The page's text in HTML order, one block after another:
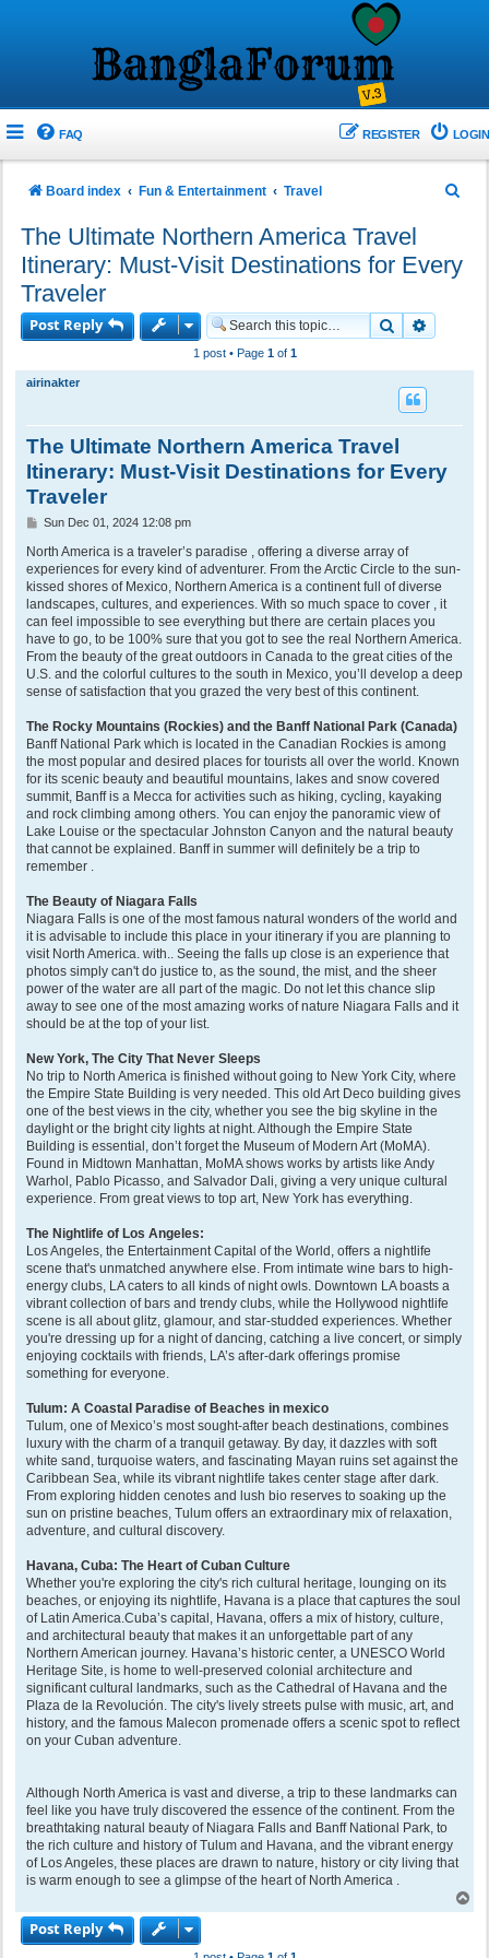
FAQ LOGIN
REGISTER
Board index Fun & Entertainment Travel
The Ultimate Northern America Travel
Itinerary: Must-Visit Destinations for Every
Traveler
Post Reply Search
1 post • Page 1of 1
airinakter
The Ultimate Northern America Travel
Itinerary: Must-Visit Destinations for Every
Traveler
P
s
t
Sun Dec 01, 2024 12:08 pm
North America is a traveler’s paradise , offering a diverse array of
experiences for every kind of adventurer. From the Arctic Circle to the sun-
kissed shores of Mexico, Northern America is a continent full of diverse
landscapes, cultures, and experiences. With so much space to cover , it
can feel impossible to see everything but there are certain places you
have to go, to be 100% sure that you got to see the real Northern America.
From the beauty of the great outdoors in Canada to the great cities of the
U.S. and the colorful cultures to the south in Mexico, you’ll develop a deep
sense of satisfaction that you grazed the very best of this continent.
The Rocky Mountains (Rockies) and the Banff National Park (Canada)
Banff National Park which is located in the Canadian Rockies is among
the most popular and desired places for tourists all over the world. Known
for its scenic beauty and beautiful mountains, lakes and snow covered
summit, Banff is a Mecca for activities such as hiking, cycling, kayaking
and rock climbing among others. You can enjoy the panoramic view of
Lake Louise or the spectacular Johnston Canyon and the natural beauty
that cannot be explained. Banff in summer will definitely be a trip to
remember .
The Beauty of Niagara Falls
Niagara Falls is one of the most famous natural wonders of the world and
it is advisable to include this place in your itinerary if you are planning to
visit North America. with.. Seeing the falls up close is an experience that
photos simply can't do justice to, as the sound, the mist, and the sheer
power of the water are all part of the magic. Do not let this chance slip
away to see one of the most amazing works of nature Niagara Falls and it
should be at the top of your list.
New York, The City That Never Sleeps
No trip to North America is finished without going to New York City, where
the Empire State Building is very needed. This old Art Deco building gives
one of the best views in the city, whether you see the big skyline in the
daylight or the bright city lights at night. Although the Empire State
Building is essential, don’t forget the Museum of Modern Art (MoMA).
Found in Midtown Manhattan, MoMA shows works by artists like Andy
Warhol, Pablo Picasso, and Salvador Dali, giving a very unique cultural
experience. From great views to top art, New York has everything.
The Nightlife of Los Angeles:
Los Angeles, the Entertainment Capital of the World, offers a nightlife
scene that's unmatched anywhere else. From intimate wine bars to high-
energy clubs, LA caters to all kinds of night owls. Downtown LA boasts a
vibrant collection of bars and trendy clubs, while the Hollywood nightlife
scene is all about glitz, glamour, and star-studded experiences. Whether
you're dressing up for a night of dancing, catching a live concert, or simply
enjoying cocktails with friends, LA’s after-dark offerings promise
something for everyone.
Tulum: A Coastal Paradise of Beaches in mexico
Tulum, one of Mexico’s most sought-after beach destinations, combines
luxury with the charm of a tranquil getaway. By day, it dazzles with soft
white sand, turquoise waters, and fascinating Mayan ruins set against the
Caribbean Sea, while its vibrant nightlife takes center stage after dark.
From exploring hidden cenotes and lush bio reserves to soaking up the
sun on pristine beaches, Tulum offers an extraordinary mix of relaxation,
adventure, and cultural discovery.
Havana, Cuba: The Heart of Cuban Culture
Whether you're exploring the city's rich cultural heritage, lounging on its
beaches, or enjoying its nightlife, Havana is a place that captures the soul
of Latin America.Cuba’s capital, Havana, offers a mix of history, culture,
and architectural beauty that makes it an unforgettable part of any
Northern American journey. Havana’s historic center, a UNESCO World
Heritage Site, is home to well-preserved colonial architecture and
significant cultural landmarks, such as the Cathedral of Havana and the
Plaza de la Revolución. The city's lively streets pulse with music, art, and
history, and the famous Malecon promenade offers a scenic spot to reflect
on your Cuban adventure.
Although North America is vast and diverse, a trip to these landmarks can
feel like you have truly discovered the essence of the continent. From the
breathtaking natural beauty of Niagara Falls and Banff National Park, to
the rich culture and history of Tulum and Havana, and the vibrant energy
of Los Angeles, these places are drawn to nature, history or city living that
is warm enough to see a glimpse of the heart of North America .
o
Post Reply